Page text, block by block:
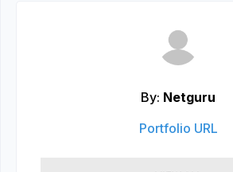
By: Netguru
Portfolio URL